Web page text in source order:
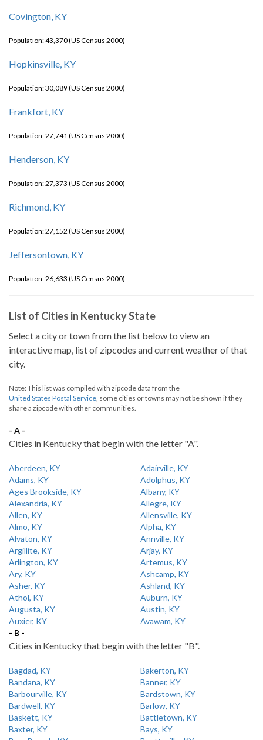
Covington, KY
Population: 43,370 (US Census 2000)
Hopkinsville, KY
Population: 30,089 (US Census 2000)
Frankfort, KY
Population: 27,741 (US Census 2000)
Henderson, KY
Population: 27,373 (US Census 2000)
Richmond, KY
Population: 27,152 (US Census 2000)
Jeffersontown, KY
Population: 26,633 (US Census 2000)
List of Cities in Kentucky State
Select a city or town from the list below to view an
interactive map, list of zipcodes and current weather of that
city.
Note: This list was compiled with zipcode data from the
United States Postal Service, some cities or towns may not be shown if they
share a zipcode with other communities.
- A -
Cities in Kentucky that begin with the letter "A".
Aberdeen, KY
Adairville, KY
Adams, KY
Adolphus, KY
Ages Brookside, KY
Albany, KY
Alexandria, KY
Allegre, KY
Allen, KY
Allensville, KY
Almo, KY
Alpha, KY
Alvaton, KY
Annville, KY
Argillite, KY
Arjay, KY
Arlington, KY
Artemus, KY
Ary, KY
Ashcamp, KY
Asher, KY
Ashland, KY
Athol, KY
Auburn, KY
Augusta, KY
Austin, KY
Auxier, KY
Avawam, KY
- B -
Cities in Kentucky that begin with the letter "B".
Bagdad, KY
Bakerton, KY
Bandana, KY
Banner, KY
Barbourville, KY
Bardstown, KY
Bardwell, KY
Barlow, KY
Baskett, KY
Battletown, KY
Baxter, KY
Bays, KY